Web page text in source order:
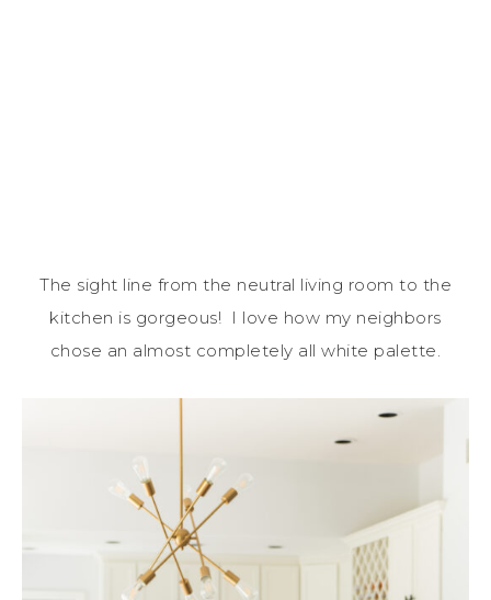
The sight line from the neutral living room to the
kitchen is gorgeous! I love how my neighbors
chose an almost completely all white palette.